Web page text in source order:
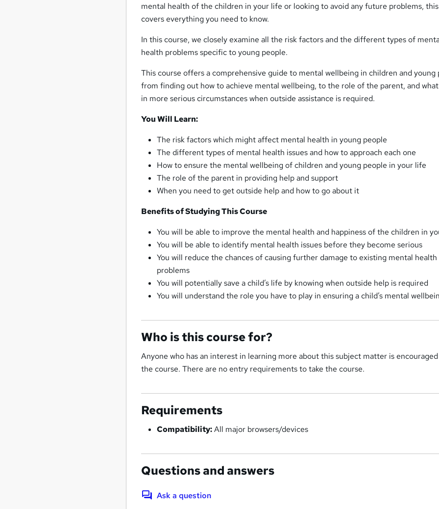
mental health of the children in your life or looking to avoid any future problems,
covers everything you need to know.
In this course, we closely examine all the risk factors and the different types of
health problems specific to young people.
This course offers a comprehensive guide to mental wellbeing in children and young
from finding out how to achieve mental wellbeing, to the role of the parent, and
in more serious circumstances when outside assistance is required.
You Will Learn:
The risk factors which might affect mental health in young people
The different types of mental health issues and how to approach each one
How to ensure the mental wellbeing of children and young people in your life
The role of the parent in providing help and support
When you need to get outside help and how to go about it
Benefits of Studying This Course
You will be able to improve the mental health and happiness of the children in
You will be able to identify mental health issues before they become serious
You will reduce the chances of causing further damage to existing mental health
problems
You will potentially save a child’s life by knowing when outside help is required
You will understand the role you have to play in ensuring a child’s mental
Who is this course for?
Anyone who has an interest in learning more about this subject matter is
the course. There are no entry requirements to take the course.
Requirements
Compatibility:All major browsers/devices
Questions and answers
Ask a question